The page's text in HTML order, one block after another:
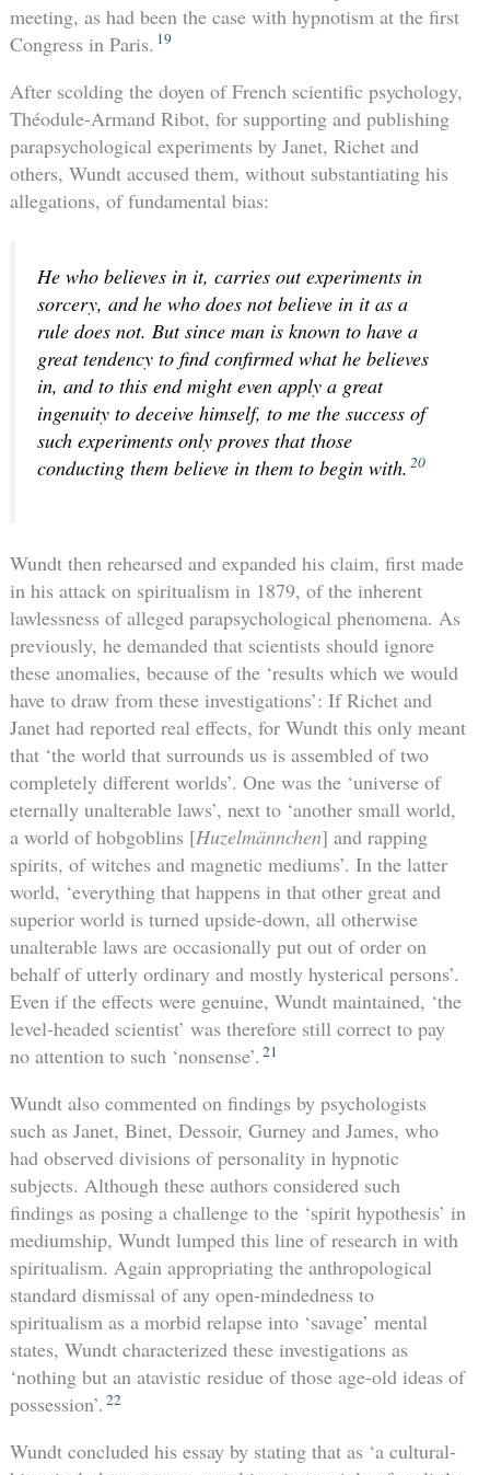
meeting, as had been the case with hypnotism at the first
Congress in Paris. 19
After scolding the doyen of French scientific psychology,
Théodule-Armand Ribot, for supporting and publishing
parapsychological experiments by Janet, Richet and
others, Wundt accused them, without substantiating his
allegations, of fundamental bias:
He who believes in it, carries out experiments in
sorcery, and he who does not believe in it as a
rule does not. But since man is known to have a
great tendency to find confirmed what he believes
in, and to this end might even apply a great
ingenuity to deceive himself, to me the success of
such experiments only proves that those
conducting them believe in them to begin with. 20
Wundt then rehearsed and expanded his claim, first made
in his attack on spiritualism in 1879, of the inherent
lawlessness of alleged parapsychological phenomena. As
previously, he demanded that scientists should ignore
these anomalies, because of the ‘results which we would
have to draw from these investigations’: If Richet and
Janet had reported real effects, for Wundt this only meant
that ‘the world that surrounds us is assembled of two
completely different worlds’. One was the ‘universe of
eternally unalterable laws’, next to ‘another small world,
a world of hobgoblins [Huzelmännchen] and rapping
spirits, of witches and magnetic mediums’. In the latter
world, ‘everything that happens in that other great and
superior world is turned upside-down, all otherwise
unalterable laws are occasionally put out of order on
behalf of utterly ordinary and mostly hysterical persons’.
Even if the effects were genuine, Wundt maintained, ‘the
level-headed scientist’ was therefore still correct to pay
no attention to such ‘nonsense’. 21
Wundt also commented on findings by psychologists
such as Janet, Binet, Dessoir, Gurney and James, who
had observed divisions of personality in hypnotic
subjects. Although these authors considered such
findings as posing a challenge to the ‘spirit hypothesis’ in
mediumship, Wundt lumped this line of research in with
spiritualism. Again appropriating the anthropological
standard dismissal of any open-mindedness to
spiritualism as a morbid relapse into ‘savage’ mental
states, Wundt characterized these investigations as
‘nothing but an atavistic residue of those age-old ideas of
possession’. 22
Wundt concluded his essay by stating that as ‘a cultural-